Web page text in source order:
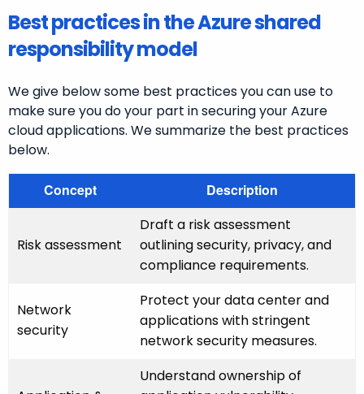
Best practices in the Azure shared
responsibility model
We give below some best practices you can use to
make sure you do your part in securing your Azure
cloud applications. We summarize the best practices
below.
Concept Description
Risk assessment
Draft a risk assessment
outlining security, privacy, and
compliance requirements.
Network
security
Protect your data center and
applications with stringent
network security measures.
Understand ownership of